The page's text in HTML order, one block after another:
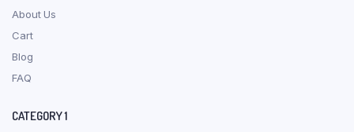
About Us
Cart
Blog
FAQ
CATEGORY 1